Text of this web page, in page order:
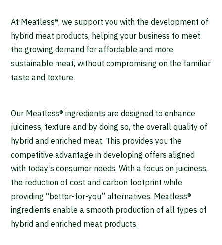
At Meatless®, we support you with the development of
hybrid meat products, helping your business to meet
the growing demand for affordable and more
sustainable meat, without compromising on the familiar
taste and texture.
Our Meatless® ingredients are designed to enhance
juiciness, texture and by doing so, the overall quality of
hybrid and enriched meat. This provides you the
competitive advantage in developing offers aligned
with today’s consumer needs. With a focus on juiciness,
the reduction of cost and carbon footprint while
providing “better-for-you” alternatives, Meatless®
ingredients enable a smooth production of all types of
hybrid and enriched meat products.